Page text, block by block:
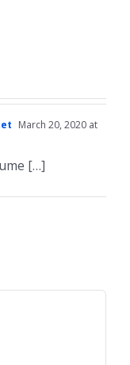
March 20, 2020 at
[…]